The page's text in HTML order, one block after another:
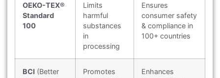
OEKO-TEX®
Standard
100
Limits
harmful
substances
in
processing
Ensures
consumer safety
& compliance in
100+ countries
BCI (Better
Promotes
Enhances